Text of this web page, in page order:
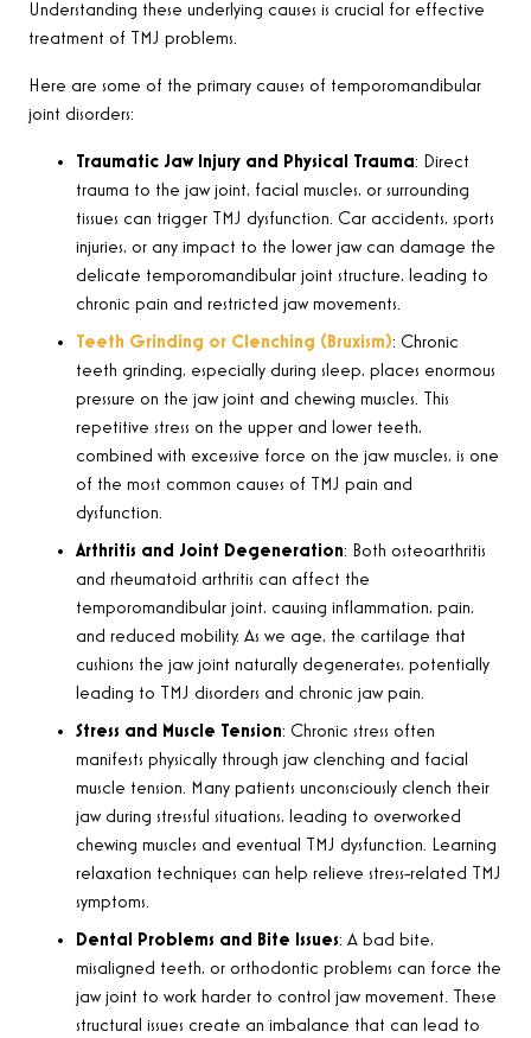
Understanding these underlying causes is crucial for effective
treatment of TMJ problems.
Here are some of the primary causes of temporomandibular
joint disorders:
Traumatic Jaw Injury and Physical Trauma: Direct
trauma to the jaw joint, facial muscles, or surrounding
tissues can trigger TMJ dysfunction. Car accidents, sports
injuries, or any impact to the lower jaw can damage the
delicate temporomandibular joint structure, leading to
chronic pain and restricted jaw movements.
Teeth Grinding or Clenching (Bruxism): Chronic
teeth grinding, especially during sleep, places enormous
pressure on the jaw joint and chewing muscles. This
repetitive stress on the upper and lower teeth,
combined with excessive force on the jaw muscles, is one
of the most common causes of TMJ pain and
dysfunction.
Arthritis and Joint Degeneration: Both osteoarthritis
and rheumatoid arthritis can affect the
temporomandibular joint, causing inflammation, pain,
and reduced mobility. As we age, the cartilage that
cushions the jaw joint naturally degenerates, potentially
leading to TMJ disorders and chronic jaw pain.
Stress and Muscle Tension: Chronic stress often
manifests physically through jaw clenching and facial
muscle tension. Many patients unconsciously clench their
jaw during stressful situations, leading to overworked
chewing muscles and eventual TMJ dysfunction. Learning
relaxation techniques can help relieve stress-related TMJ
symptoms.
Dental Problems and Bite Issues: A bad bite,
misaligned teeth, or orthodontic problems can force the
jaw joint to work harder to control jaw movement. These
structural issues create an imbalance that can lead to